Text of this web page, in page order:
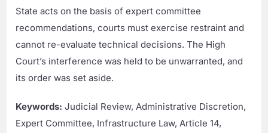
State acts on the basis of expert committee
recommendations, courts must exercise restraint and
cannot re-evaluate technical decisions. The High
Court’s interference was held to be unwarranted, and
its order was set aside.
Keywords: Judicial Review, Administrative Discretion,
Expert Committee, Infrastructure Law, Article 14,